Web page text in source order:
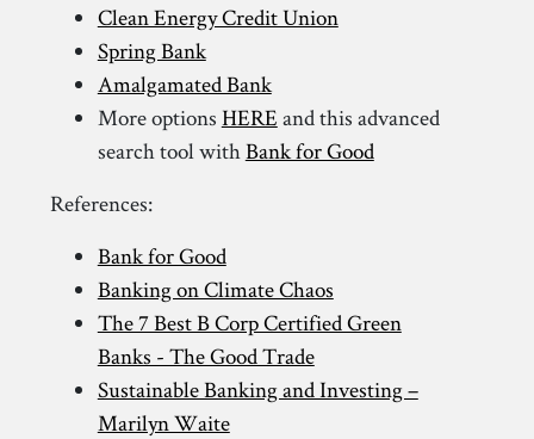
Clean Energy Credit Union
Spring Bank
Amalgamated Bank
More options HERE and this advanced
search tool withBank for Good
References:
Bank for Good
Banking on Climate Chaos
The 7 Best B Corp Certified Green
Banks - The Good Trade
Sustainable Banking and Investing –
Marilyn Waite